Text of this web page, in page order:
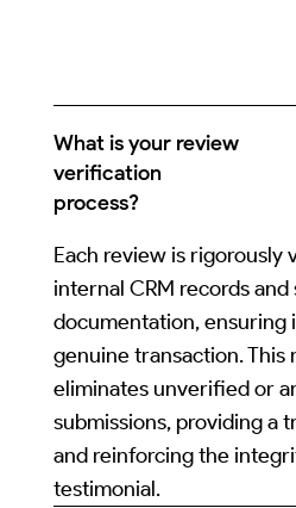
What is your review
verification
process?
Each review is rigorously
internal CRM records and
documentation, ensuring
genuine transaction.
eliminates unverified or
submissions, providing a
and reinforcing the
testimonial.